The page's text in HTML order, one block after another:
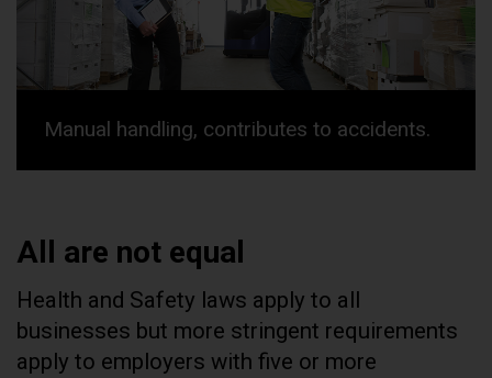
Manual handling, contributes to accidents.
All are not equal
Health and Safety laws apply to all
businesses but more stringent requirements
apply to employers with five or more